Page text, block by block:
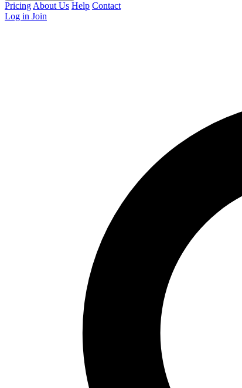
Pricing About Us Help Contact
Log in Join